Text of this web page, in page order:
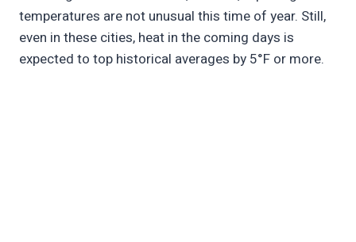
temperatures are not unusual this time of year. Still,
even in these cities, heat in the coming days is
expected to top historical averages by 5°F or more.